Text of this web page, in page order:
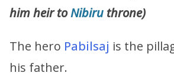
him heir toNibiru throne)
The hero Pabilsaj is the
his father.